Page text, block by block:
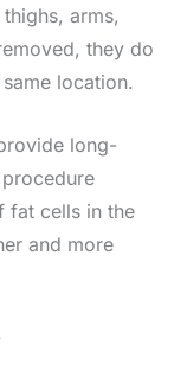
arms,
they do
location.
long-
fat cells in the
and more